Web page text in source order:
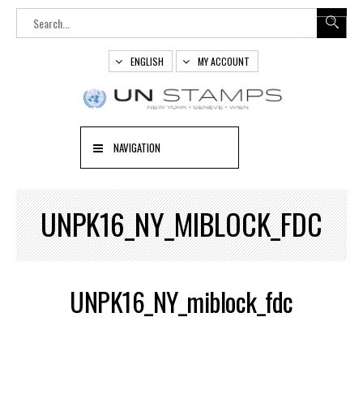
ENGLISH MY ACCOUNT
NAVIGATION
UNPK16_NY_MIBLOCK_FDC
UNPK16_NY_miblock_fdc